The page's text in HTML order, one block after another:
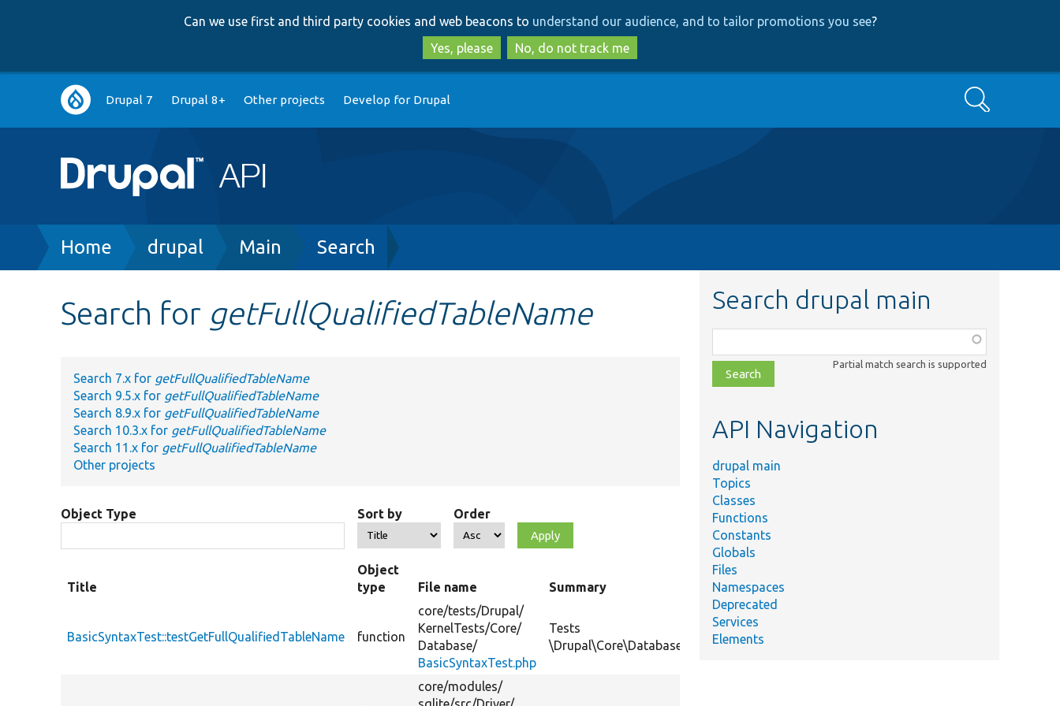
to
main
content
to
search
Can we use first and third party cookies and web beacons to understand our audience, and to tailor promotions you see?
Yes, please
No, do not track me
Main
navigation
Drupal 7 Drupal 8+ Other projects Develop for Drupal Search
Breadcrumb
Home drupal Main Search
Search for getFullQualifiedTableName
Search 7.x for getFullQualifiedTableName
Search 9.5.x for getFullQualifiedTableName
Search 8.9.x for getFullQualifiedTableName
Search 10.3.x for getFullQualifiedTableName
Search 11.x for getFullQualifiedTableName
Other projects
Object Type Sort by Order
Title
Object
type
File name Summary
BasicSyntaxTest::testGetFullQualifiedTableName function
core/tests/Drupal/
KernelTests/Core/
Database/
BasicSyntaxTest.php
Tests
\Drupal\Core\Database\Connection::getFullQualifiedTableName().
core/modules/
Search drupal main
class,
file,
topic,
Partial match search is supported
API Navigation
drupal main
Topics
Classes
Functions
Constants
Globals
Files
Namespaces
Deprecated
Services
Elements